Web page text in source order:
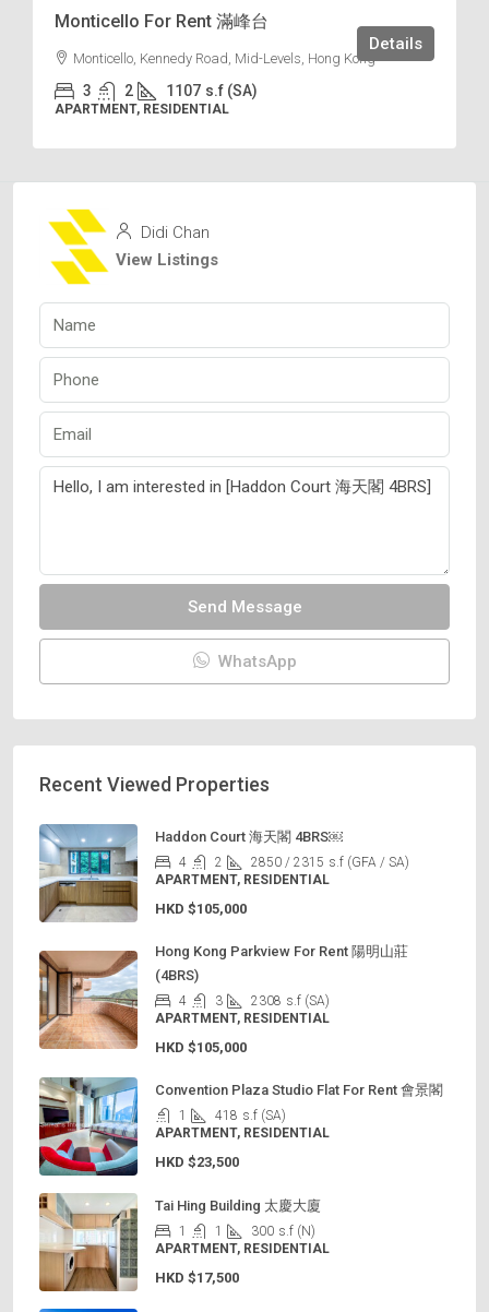
Monticello For Rent 滿峰台
Monticello, Kennedy Road, Mid-Levels, Hong Kong
3 2 1107 s.f (SA)
APARTMENT, RESIDENTIAL
Details
Didi Chan
View Listings
Send Message
WhatsApp
Recent Viewed Properties
Haddon Court 海天閣 4BRS￼
4 2 2850 / 2315 s.f (GFA / SA)
APARTMENT, RESIDENTIAL
HKD $105,000
Hong Kong Parkview For Rent 陽明山莊
(4BRS)
4 3 2308 s.f (SA)
APARTMENT, RESIDENTIAL
HKD $105,000
Convention Plaza Studio Flat For Rent 會景閣
1 418 s.f (SA)
APARTMENT, RESIDENTIAL
HKD $23,500
Tai Hing Building 太慶大廈
1 1 300 s.f (N)
APARTMENT, RESIDENTIAL
HKD $17,500